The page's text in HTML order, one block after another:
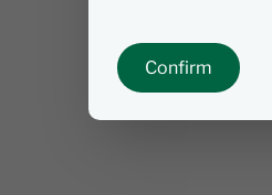
Confirm